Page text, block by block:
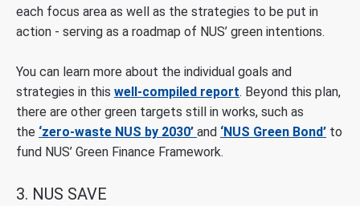
each focus area as well as the strategies to be put in
action - serving as a roadmap of NUS’ green intentions.
You can learn more about the individual goals and
strategies in this well-compiled report. Beyond this plan,
there are other green targets still in works, such as
the ‘zero-waste NUS by 2030’ and ‘NUS Green Bond’ to
fund NUS’ Green Finance Framework.
3. NUS SAVE